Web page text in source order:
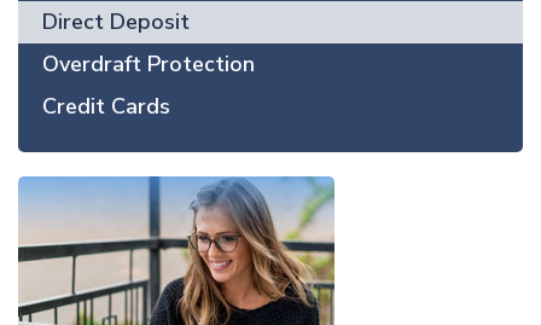
Direct Deposit
Overdraft Protection
Credit Cards